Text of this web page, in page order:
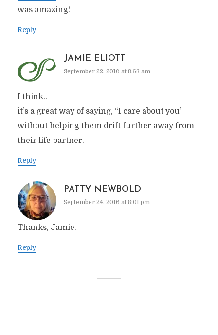
was amazing!
Reply
JAMIE ELIOTT
September 22, 2016 at 8:53 am
I think..
it’s a great way of saying, “I care about you”
without helping them drift further away from
their life partner.
Reply
PATTY NEWBOLD
September 24, 2016 at 8:01 pm
Thanks, Jamie.
Reply